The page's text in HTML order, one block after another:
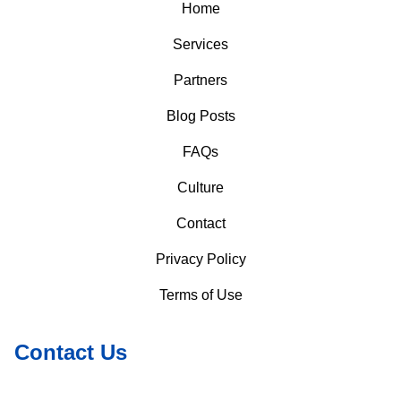
Home
Services
Partners
Blog Posts
FAQs
Culture
Contact
Privacy Policy
Terms of Use
Contact Us